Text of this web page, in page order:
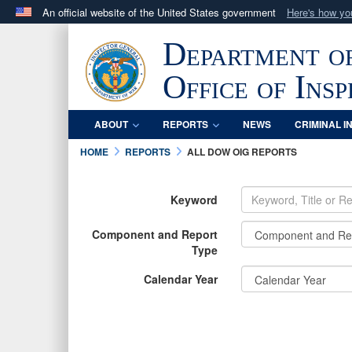
An official website of the United States government Here's how
.milwebsite belongs to an official U.S. Department
in the United States.
Department
Office of
ABOUT REPORTS NEWS CRIMINAL
HOME
REPORTS ALL DOW OIG REPORTS
Keyword
Component and Report
Type
Calendar Year